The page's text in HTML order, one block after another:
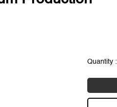
Quantity :